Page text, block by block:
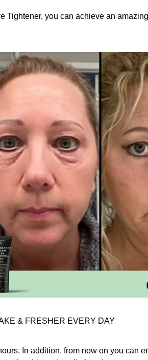
Tightener, you can achieve an
& FRESHER EVERY DAY
In addition, from now on you can